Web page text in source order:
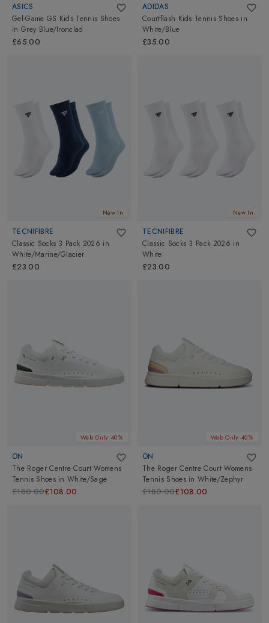
ASICS
Gel-Game GS Kids Tennis Shoes
in Grey Blue/Ironclad
£65.00
ADIDAS
Courtflash Kids Tennis Shoes in
White/Blue
£35.00
New In
TECNIFIBRE
Classic Socks 3 Pack 2026 in
White/Marine/Glacier
£23.00
New In
TECNIFIBRE
Classic Socks 3 Pack 2026 in
White
£23.00
Web Only 40%
ON
The Roger Centre Court Womens
Tennis Shoes inWhite/Sage
£180.00£108.00
Web Only 40%
ON
The Roger Centre Court Womens
Tennis Shoes inWhite/Zephyr
£180.00£108.00